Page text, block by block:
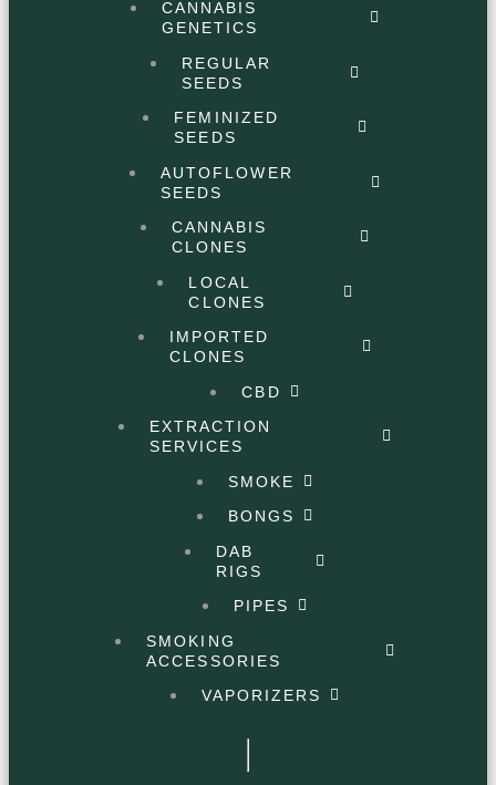
CANNABIS
GENETICS
REGULAR
SEEDS
FEMINIZED
SEEDS
AUTOFLOWER
SEEDS
CANNABIS
CLONES
LOCAL
CLONES
IMPORTED
CLONES
CBD
EXTRACTION
SERVICES
SMOKE
BONGS
DAB
RIGS
PIPES
SMOKING
ACCESSORIES
VAPORIZERS